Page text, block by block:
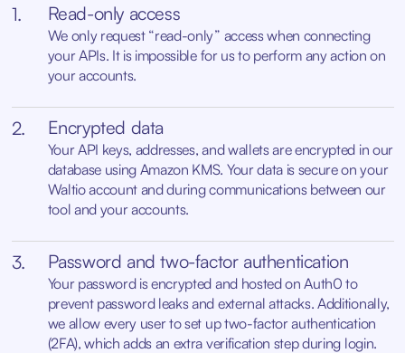
1. Read-only access
We only request “read-only” access when connecting
your APIs. It is impossible for us to perform any action on
your accounts.
2. Encrypted data
Your API keys, addresses, and wallets are encrypted in our
database using Amazon KMS. Your data is secure on your
Waltio account and during communications between our
tool and your accounts.
3. Password and two-factor authentication
Your password is encrypted and hosted on Auth0 to
prevent password leaks and external attacks. Additionally,
we allow every user to set up two-factor authentication
(2FA), which adds an extra verification step during login.